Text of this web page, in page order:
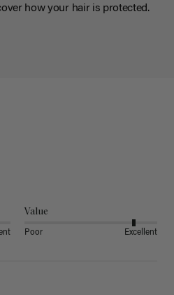
how your hair is protected.
Value
Poor Excellent